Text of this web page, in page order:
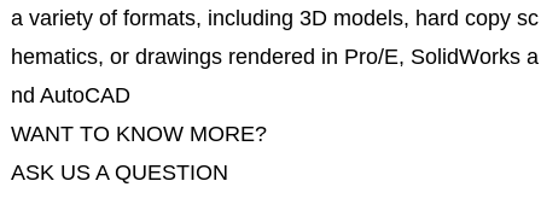
a variety of formats, including 3D models, hard copy sc
hematics, or drawings rendered in Pro/E, SolidWorks a
nd AutoCAD
WANT TO KNOW MORE?
ASK US A QUESTION